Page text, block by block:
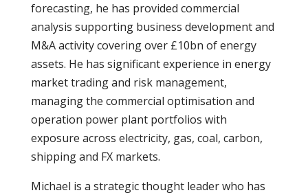
forecasting, he has provided commercial
analysis supporting business development and
M&A activity covering over £10bn of energy
assets. He has significant experience in energy
market trading and risk management,
managing the commercial optimisation and
operation power plant portfolios with
exposure across electricity, gas, coal, carbon,
shipping and FX markets.
Michael is a strategic thought leader who has